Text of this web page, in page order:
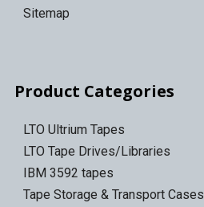
Sitemap
Product Categories
LTO Ultrium Tapes
LTO Tape Drives/Libraries
IBM 3592 tapes
Tape Storage & Transport Cases